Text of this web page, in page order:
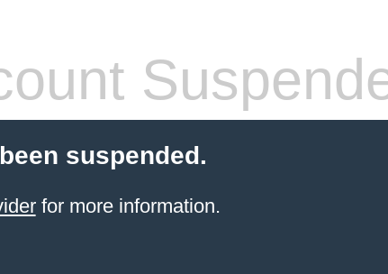
suspended.
for more information.